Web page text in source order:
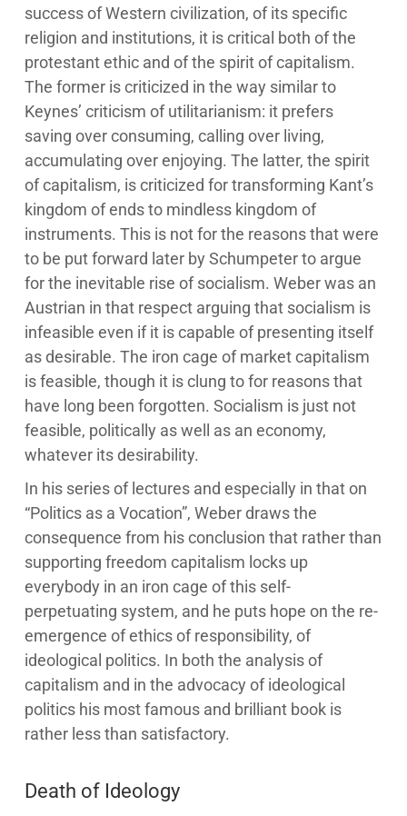
success of Western civilization, of its specific
religion and institutions, it is critical both of the
protestant ethic and of the spirit of capitalism.
The former is criticized in the way similar to
Keynes’ criticism of utilitarianism: it prefers
saving over consuming, calling over living,
accumulating over enjoying. The latter, the spirit
of capitalism, is criticized for transforming Kant’s
kingdom of ends to mindless kingdom of
instruments. This is not for the reasons that were
to be put forward later by Schumpeter to argue
for the inevitable rise of socialism. Weber was an
Austrian in that respect arguing that socialism is
infeasible even if it is capable of presenting itself
as desirable. The iron cage of market capitalism
is feasible, though it is clung to for reasons that
have long been forgotten. Socialism is just not
feasible, politically as well as an economy,
whatever its desirability.
In his series of lectures and especially in that on
“Politics as a Vocation”, Weber draws the
consequence from his conclusion that rather than
supporting freedom capitalism locks up
everybody in an iron cage of this self-
perpetuating system, and he puts hope on the re-
emergence of ethics of responsibility, of
ideological politics. In both the analysis of
capitalism and in the advocacy of ideological
politics his most famous and brilliant book is
rather less than satisfactory.
Death of Ideology